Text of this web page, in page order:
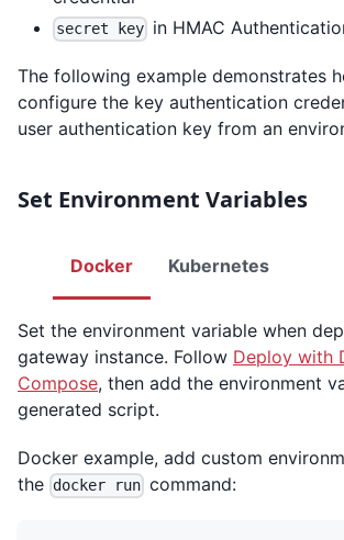
secret key in HMAC
The following example demonstrates
configure the key authentication
user authentication key from an
Set Environment Variables
Docker Kubernetes
Set the environment variable when
gateway instance. Follow Deploy with
Compose, then add the environment
generated script.
Docker example, add custom
the docker run command: